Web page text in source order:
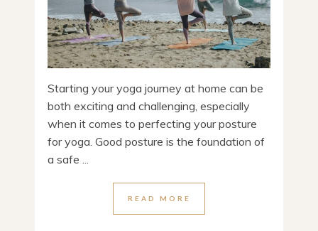
Starting your yoga journey at home can be
both exciting and challenging, especially
when it comes to perfecting your posture
for yoga. Good posture is the foundation of
a safe ...
READ MORE